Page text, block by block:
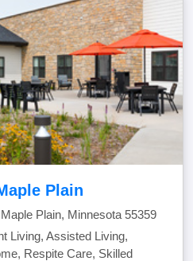
Plain
Plain, Minnesota 55359
Living, Assisted Living,
Respite Care, Skilled